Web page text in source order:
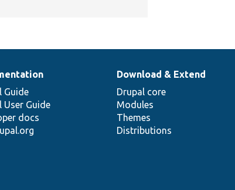
Guide
User Guide
docs
Download & Extend
Drupal core
Modules
Themes
Distributions